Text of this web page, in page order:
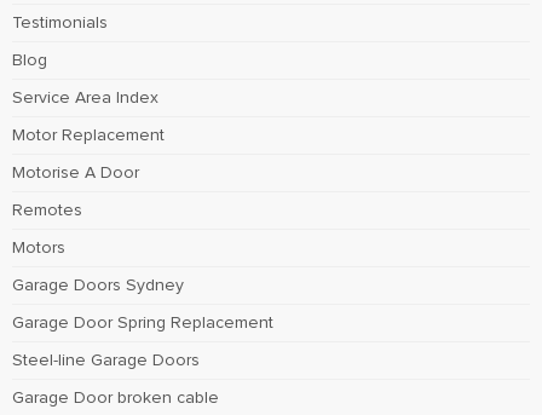
Testimonials
Blog
Service Area Index
Motor Replacement
Motorise A Door
Remotes
Motors
Garage Doors Sydney
Garage Door Spring Replacement
Steel-line Garage Doors
Garage Door broken cable